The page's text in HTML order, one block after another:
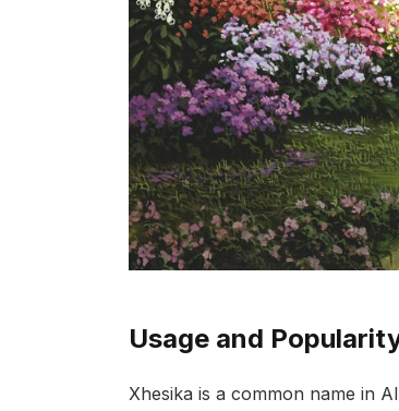
Usage and
Xhesika is a common name in